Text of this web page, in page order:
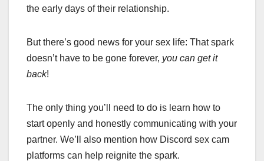
the early days of their relationship.
But there’s good news for your sex life: That spark
doesn’t have to be gone forever, you can get it
back!
The only thing you’ll need to do is learn how to
start openly and honestly communicating with your
partner. We’ll also mention how Discord sex cam
platforms can help reignite the spark.